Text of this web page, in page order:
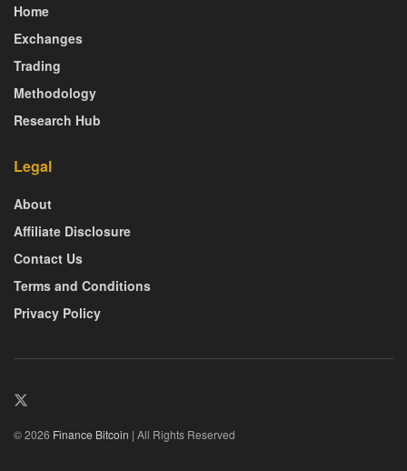
Home
Exchanges
Trading
Methodology
Research Hub
Legal
About
Affiliate Disclosure
Contact Us
Terms and Conditions
Privacy Policy
© 2026 Finance Bitcoin | All Rights Reserved